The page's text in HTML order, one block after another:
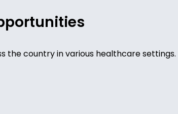
the country in various healthcare settings.